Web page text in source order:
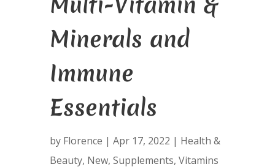
Minerals and
Immune
Essentials
by Florence | Apr 17, 2022 | Health &
Beauty, New, Supplements, Vitamins